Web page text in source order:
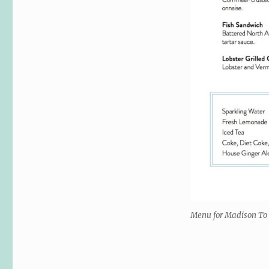
Menu for Madison To